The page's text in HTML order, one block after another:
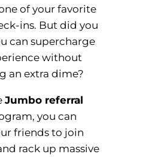
of your favorite
ins. But did you
can supercharge
without
an extra dime?
Jumbo referral
you can
friends to join
rack up massive